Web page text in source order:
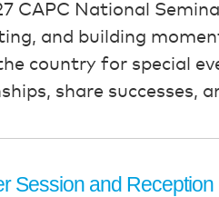
CAPC National
and building
country for special
share successes,
Session and Reception